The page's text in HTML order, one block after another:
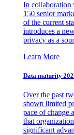
In collaboration
150 senior
of the current
introduces a
privacy as a
Learn More
Data maturity
Over the past
shown limited
pace of change
that
significant